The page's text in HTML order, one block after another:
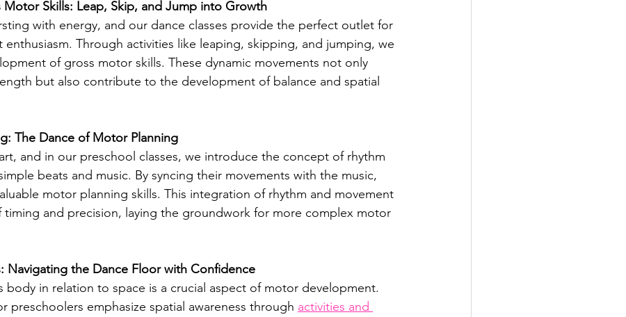
Skills: Leap, Skip, and Jump into Growth
with energy, and our dance classes provide the perfect outlet for
Through activities like leaping, skipping, and jumping, we
of gross motor skills. These dynamic movements not only
but also contribute to the development of balance and spatial
The Dance of Motor Planning
and in our preschool classes, we introduce the concept of rhythm
beats and music. By syncing their movements with the music,
motor planning skills. This integration of rhythm and movement
timing and precision, laying the groundwork for more complex motor
Navigating the Dance Floor with Confidence
body in relation to space is a crucial aspect of motor development.
preschoolers emphasize spatial awareness through activities and